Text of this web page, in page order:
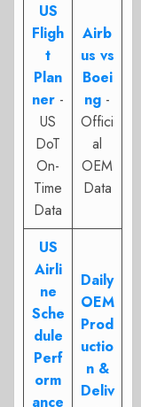
US
Fligh
t
Plan
ner -
US
DoT
On-
Time
Data
Airb
us vs
Boei
ng -
Offici
al
OEM
Data
US
Airli
ne
Sche
dule
Perf
orm
ance
Daily
OEM
Prod
uctio
n &
Deliv